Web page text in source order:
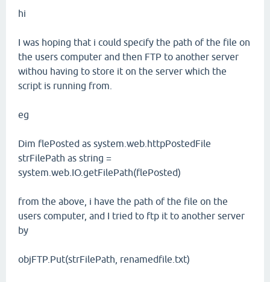
hi
I was hoping that i could specify the path of the file on
the users computer and then FTP to another server
withou having to store it on the server which the
script is running from.
eg
Dim flePosted as system.web.httpPostedFile
strFilePath as string =
system.web.IO.getFilePath(flePosted)
from the above, i have the path of the file on the
users computer, and I tried to ftp it to another server
by
objFTP.Put(strFilePath, renamedfile.txt)